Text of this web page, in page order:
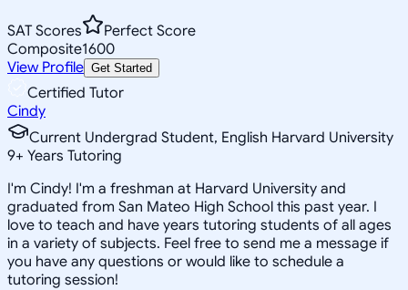
SAT Scores
Perfect Score
Composite1600
View Profile Get Started
Certified Tutor
Cindy
Current Undergrad Student, English Harvard University
9+ Years Tutoring
I'm Cindy! I'm a freshman at Harvard University and
graduated from San Mateo High School this past year. I
love to teach and have years tutoring students of all ages
in a variety of subjects. Feel free to send me a message if
you have any questions or would like to schedule a
tutoring session!